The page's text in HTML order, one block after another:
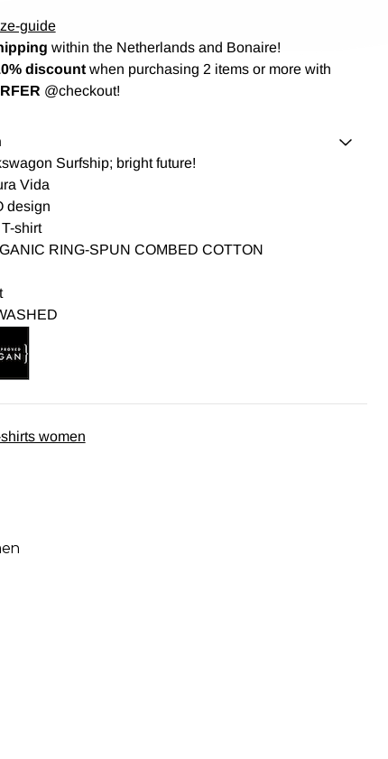
guide
within the Netherlands and Bonaire!
discountwhen purchasing 2 items or more with
@checkout!
Surfship; bright future!
Vida
design
shirt
RING-SPUN COMBED COTTON
women